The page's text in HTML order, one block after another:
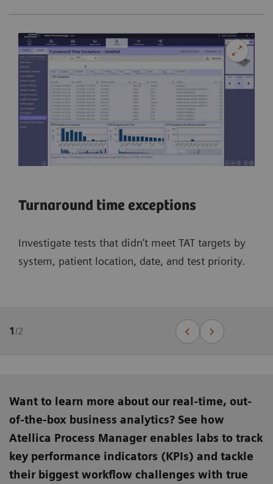
Turnaround time exceptions
Investigate tests that didn’t meet TAT targets by
system, patient location, date, and test priority.
1/2
Want to learn more about our real-time, out-
of-the-box business analytics? See how
Atellica Process Manager enables labs to track
key performance indicators (KPIs) and tackle
their biggest workflow challenges with true